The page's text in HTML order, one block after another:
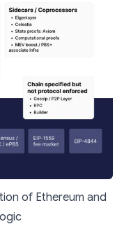
of Ethereum and